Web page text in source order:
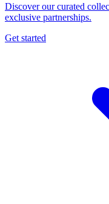
Discover our curated
exclusive partnerships.
Get started